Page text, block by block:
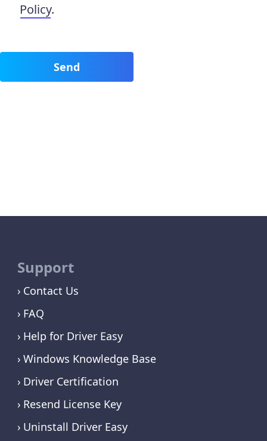
Policy.
Support
Contact Us
FAQ
Help for Driver Easy
Windows Knowledge Base
Driver Certification
Resend License Key
Uninstall Driver Easy